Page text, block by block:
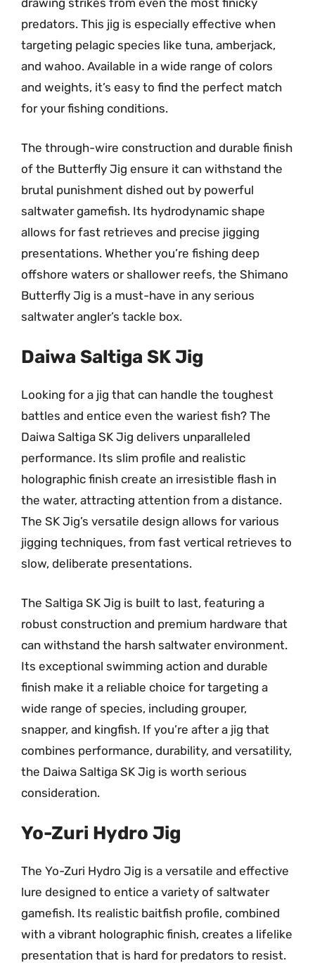
drawing strikes from even the most finicky
predators. This jig is especially effective when
targeting pelagic species like tuna, amberjack,
and wahoo. Available in a wide range of colors
and weights, it’s easy to find the perfect match
for your fishing conditions.
The through-wire construction and durable finish
of the Butterfly Jig ensure it can withstand the
brutal punishment dished out by powerful
saltwater gamefish. Its hydrodynamic shape
allows for fast retrieves and precise jigging
presentations. Whether you’re fishing deep
offshore waters or shallower reefs, the Shimano
Butterfly Jig is a must-have in any serious
saltwater angler’s tackle box.
Daiwa Saltiga SK Jig
Looking for a jig that can handle the toughest
battles and entice even the wariest fish? The
Daiwa Saltiga SK Jig delivers unparalleled
performance. Its slim profile and realistic
holographic finish create an irresistible flash in
the water, attracting attention from a distance.
The SK Jig’s versatile design allows for various
jigging techniques, from fast vertical retrieves to
slow, deliberate presentations.
The Saltiga SK Jig is built to last, featuring a
robust construction and premium hardware that
can withstand the harsh saltwater environment.
Its exceptional swimming action and durable
finish make it a reliable choice for targeting a
wide range of species, including grouper,
snapper, and kingfish. If you’re after a jig that
combines performance, durability, and versatility,
the Daiwa Saltiga SK Jig is worth serious
consideration.
Yo-Zuri Hydro Jig
The Yo-Zuri Hydro Jig is a versatile and effective
lure designed to entice a variety of saltwater
gamefish. Its realistic baitfish profile, combined
with a vibrant holographic finish, creates a lifelike
presentation that is hard for predators to resist.